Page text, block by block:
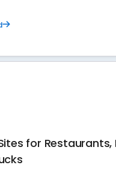
for Restaurants,